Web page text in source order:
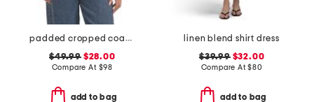
padded cropped coach jacket
$49.99$28.00
Compare At $98
add to bag
linen blend shirt dress
$39.99$32.00
Compare At$80
add to bag